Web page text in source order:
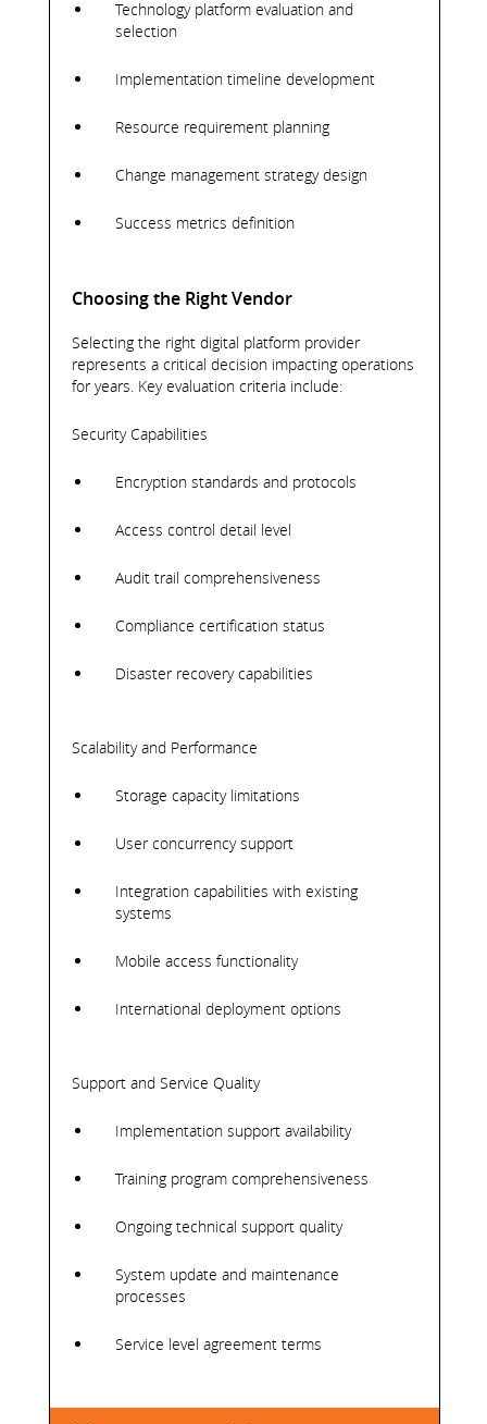
Technology platform evaluation and
selection
Implementation timeline development
Resource requirement planning
Change management strategy design
Success metrics definition
Choosing the Right Vendor
Selecting the right digital platform provider
represents a critical decision impacting operations
for years. Key evaluation criteria include:
Security Capabilities
Encryption standards and protocols
Access control detail level
Audit trail comprehensiveness
Compliance certification status
Disaster recovery capabilities
Scalability and Performance
Storage capacity limitations
User concurrency support
Integration capabilities with existing
systems
Mobile access functionality
International deployment options
Support and Service Quality
Implementation support availability
Training program comprehensiveness
Ongoing technical support quality
System update and maintenance
processes
Service level agreement terms